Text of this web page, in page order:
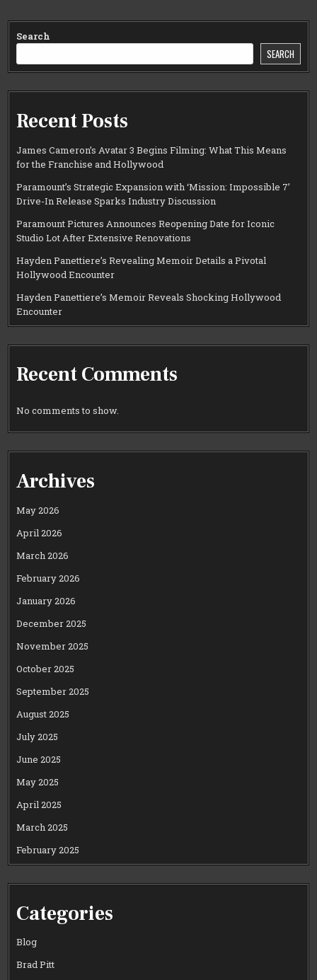
Search
SEARCH
Recent Posts
James Cameron’s Avatar 3 Begins Filming: What This Means
for the Franchise and Hollywood
Paramount’s Strategic Expansion with ‘Mission: Impossible 7’
Drive-In Release Sparks Industry Discussion
Paramount Pictures Announces Reopening Date for Iconic
Studio Lot After Extensive Renovations
Hayden Panettiere’s Revealing Memoir Details a Pivotal
Hollywood Encounter
Hayden Panettiere’s Memoir Reveals Shocking Hollywood
Encounter
Recent Comments
No comments to show.
Archives
May 2026
April 2026
March 2026
February 2026
January 2026
December 2025
November 2025
October 2025
September 2025
August 2025
July 2025
June 2025
May 2025
April 2025
March 2025
February 2025
Categories
Blog
Brad Pitt